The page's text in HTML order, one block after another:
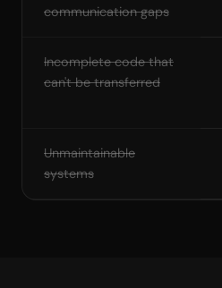
communication gaps
Incomplete code that
can't be transferred
Unmaintainable
systems